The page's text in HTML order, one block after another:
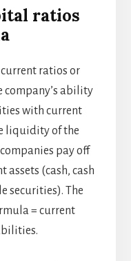
ratios
ratios or
company’s ability
with current
liquidity of the
pay off
(cash, cash
securities). The
= current